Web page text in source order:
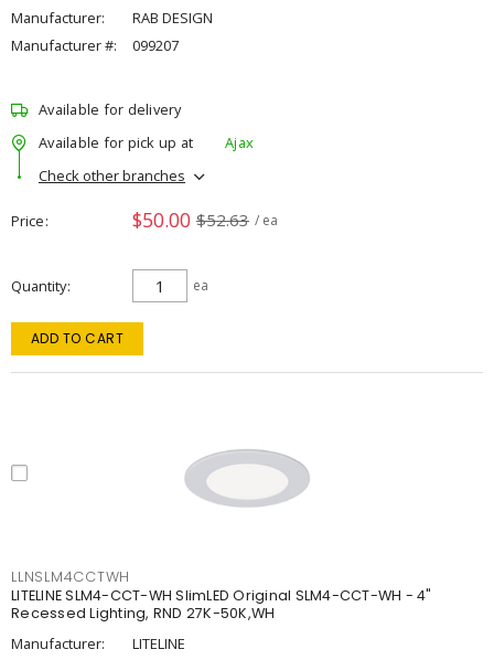
Manufacturer:
RAB DESIGN
Manufacturer #:
099207
Available for delivery
Available for pick up at
Ajax
Check other branches
Price $50.00 $52.63 / ea
Quantity ea
ADD TO CART
LLNSLM4CCTWH
LITELINE SLM4-CCT-WH SlimLED Original SLM4-CCT-WH - 4"
Recessed Lighting, RND 27K-50K,WH
Manufacturer:
LITELINE